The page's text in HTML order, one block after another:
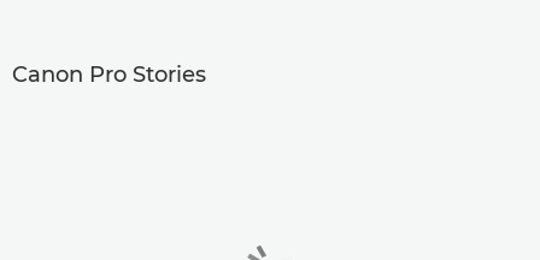
Canon Pro Stories